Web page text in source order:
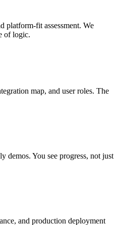
platform-fit assessment. We
of logic.
map, and user roles. The
demos. You see progress, not just
and production deployment